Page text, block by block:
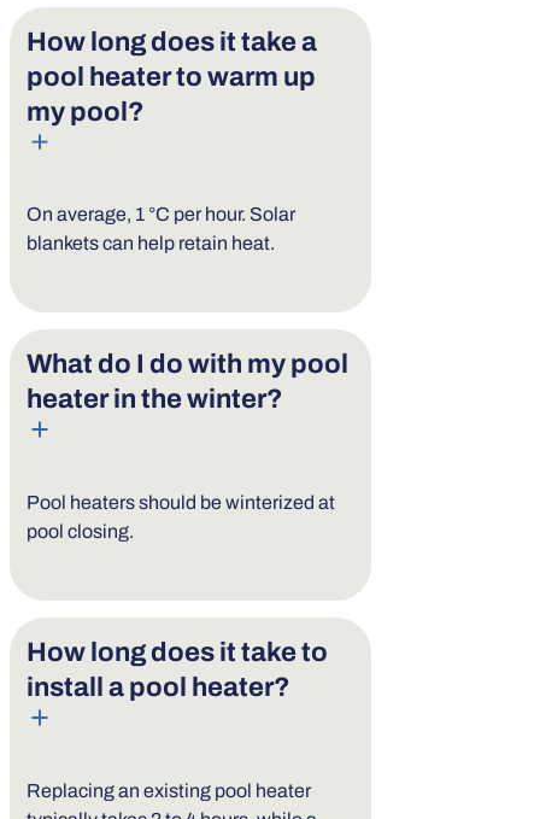
How long does it take a
pool heater to warm up
my pool?
On average, 1 °C per hour. Solar
blankets can help retain heat.
What do I do with my pool
heater in the winter?
Pool heaters should be winterized at
pool closing.
How long does it take to
install a pool heater?
Replacing an existing pool heater